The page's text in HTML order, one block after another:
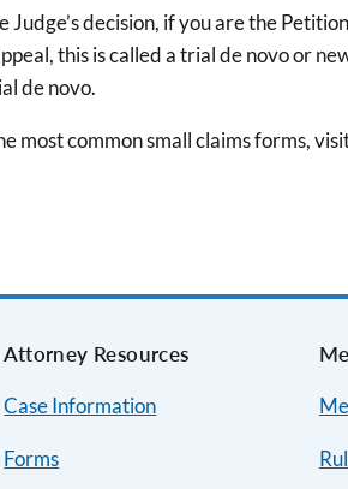
Judge’s decision, if you are the
this is called a trial de novo or
de novo.
most common small claims forms,
Attorney Resources
Case Information
Forms